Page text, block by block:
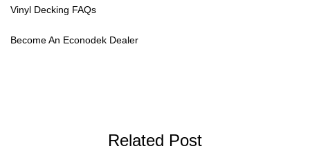
Vinyl Decking FAQs
Become An Econodek Dealer
Related Post